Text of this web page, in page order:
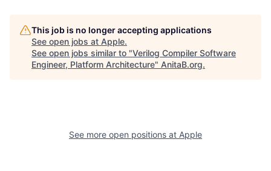
This job is no longer accepting applications
See open jobs at Apple.
See open jobs similar to "Verilog Compiler Software
Engineer, Platform Architecture" AnitaB.org.
See more open positions at Apple